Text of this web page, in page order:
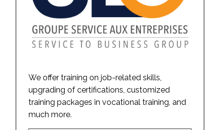
We offer training on job-related skills,
upgrading of certifications, customized
training packages in vocational training, and
much more.